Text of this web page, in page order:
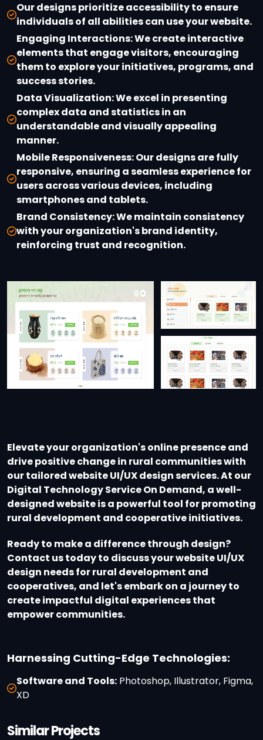
Our designs prioritize accessibility to ensure
individuals of all abilities can use your website.
Engaging Interactions:We create interactive
elements that engage visitors, encouraging
them to explore your initiatives, programs, and
success stories.
Data Visualization:We excel in presenting
complex data and statistics in an
understandable and visually appealing
manner.
Mobile Responsiveness:Our designs are fully
responsive, ensuring a seamless experience for
users across various devices, including
smartphones and tablets.
Brand Consistency:We maintain consistency
with your organization's brand identity,
reinforcing trust and recognition.
Elevate your organization's online presence and
drive positive change in rural communities with
our tailored website UI/UX design services. At our
Digital Technology Service On Demand, a well-
designed website is a powerful tool for promoting
rural development and cooperative initiatives.
Ready to make a difference through design?
Contact us today to discuss your website UI/UX
design needs for rural development and
cooperatives, and let's embark on a journey to
create impactful digital experiences that
empower communities.
Harnessing Cutting-Edge Technologies:
Software and Tools: Photoshop, Illustrator, Figma,
XD
Similar Projects